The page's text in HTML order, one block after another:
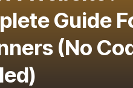
Guide
(No